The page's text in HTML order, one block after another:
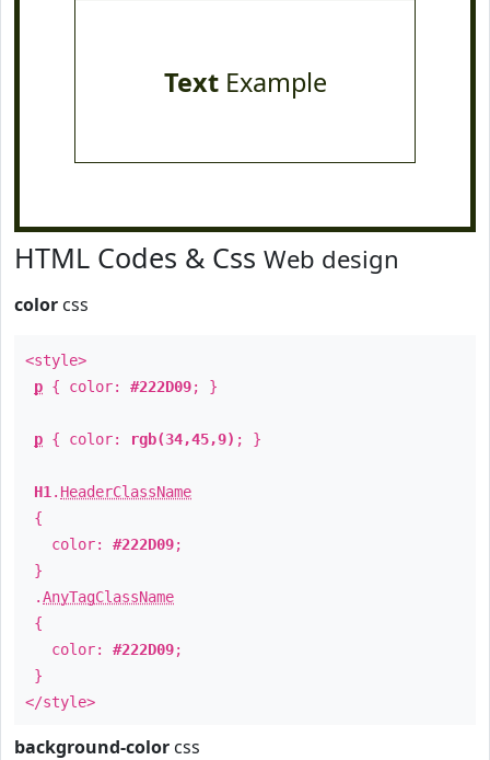
TextExample
HTML Codes & Css Web design
color css
<style>
p { color: #222D09; }
p { color: rgb(34,45,9) ; }
H1 . HeaderClassName
{
color: #222D09;
}
.AnyTagClassName
{
color: #222D09;
}
</style>
background-color css